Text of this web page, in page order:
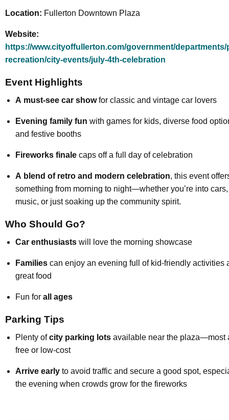
Location: Fullerton Downtown Plaza
Website:
https://www.cityoffullerton.com/government/departments/
recreation/city-events/july-4th-celebration
Event Highlights
A must-see car showfor classic and vintage car lovers
Evening family fun with games for kids, diverse food
and festive booths
Fireworks finale caps off a full day of celebration
A blend of retro and modern celebration, this event
something from morning to night—whether you’re into
music, or just soaking up the community spirit.
Who Should Go?
Car enthusiasts will love the morning showcase
Families can enjoy an evening full of kid-friendly activities
great food
Fun for all ages
Parking Tips
Plenty ofcity parking lots available near the plaza—most
free or low-cost
Arrive early to avoid traffic and secure a good spot,
the evening when crowds grow for the fireworks